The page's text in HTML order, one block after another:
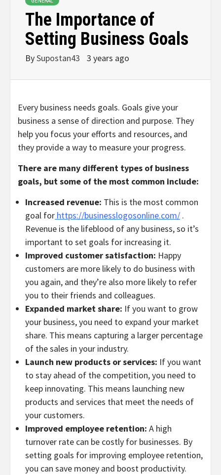
The Importance of
Setting Business Goals
BySupostan43 3 years ago
Every business needs goals. Goals give your
business a sense of direction and purpose. They
help you focus your efforts and resources, and
they provide a way to measure your progress.
There are many different types of business
goals, but some of the most common include:
Increased revenue: This is the most common
goal for https://businesslogosonline.com/ .
Revenue is the lifeblood of any business, so it’s
important to set goals for increasing it.
Improved customer satisfaction: Happy
customers are more likely to do business with
you again, and they’re also more likely to refer
you to their friends and colleagues.
Expanded market share: If you want to grow
your business, you need to expand your market
share. This means capturing a larger percentage
of the sales in your industry.
Launch new products or services: If you want
to stay ahead of the competition, you need to
keep innovating. This means launching new
products and services that meet the needs of
your customers.
Improved employee retention: A high
turnover rate can be costly for businesses. By
setting goals for improving employee retention,
you can save money and boost productivity.